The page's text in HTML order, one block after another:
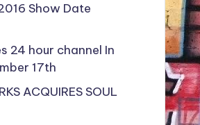
Show Date
24 hour channel In
17th
ACQUIRES SOUL